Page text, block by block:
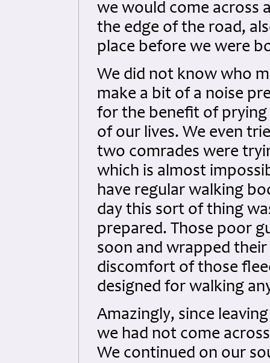
we would come across
the edge of the road,
place before we were
We did not know who
make a bit of a noise
for the benefit of prying
of our lives. We even
two comrades were
which is almost
have regular walking
day this sort of thing
prepared. Those poor
soon and wrapped
discomfort of those
designed for walking
Amazingly, since
we had not come
We continued on our